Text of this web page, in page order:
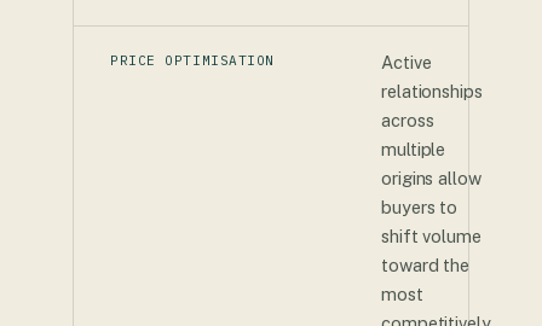
PRICE OPTIMISATION
Active
relationships
across
multiple
origins allow
buyers to
shift volume
toward the
most